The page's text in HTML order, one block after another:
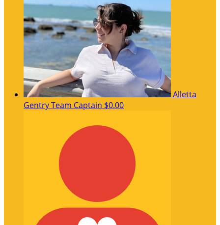
Alletta
GentryTeam Captain $0.00